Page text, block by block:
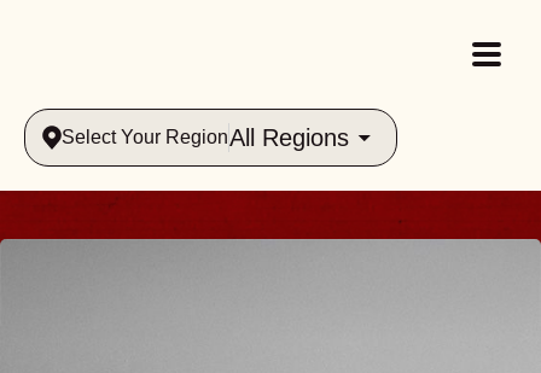
Select Your RegionAll Regions